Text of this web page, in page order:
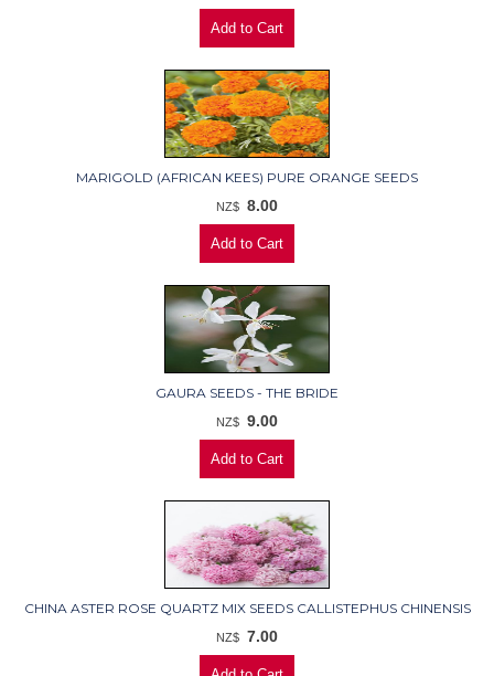
MARIGOLD (AFRICAN KEES) PURE ORANGE SEEDS
NZ$ 8.00
GAURA SEEDS - THE BRIDE
NZ$ 9.00
CHINA ASTER ROSE QUARTZ MIX SEEDS CALLISTEPHUS CHINENSIS
NZ$ 7.00